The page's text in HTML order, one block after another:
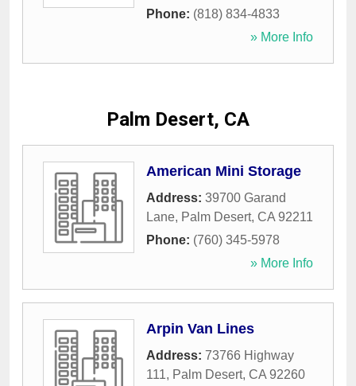
Phone: (818) 834-4833
» More Info
Palm Desert, CA
American Mini Storage
Address: 39700 Garand
Lane, Palm Desert, CA 92211
Phone: (760) 345-5978
» More Info
Arpin Van Lines
Address: 73766 Highway
111, Palm Desert, CA 92260